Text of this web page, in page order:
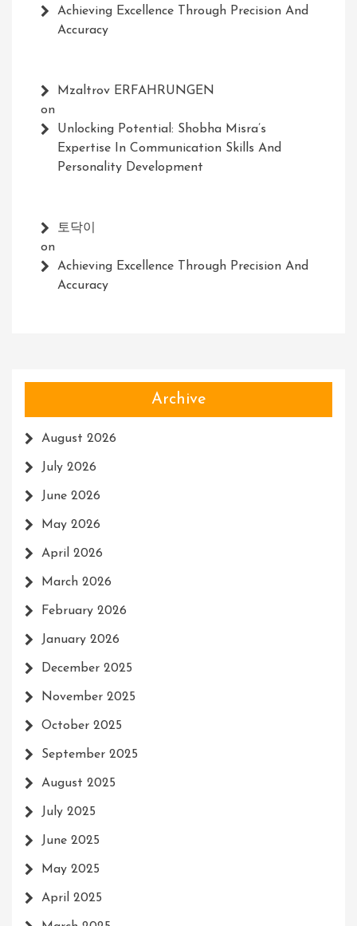
Achieving Excellence Through Precision And
Accuracy
Mzaltrov ERFAHRUNGEN
on
Unlocking Potential: Shobha Misra’s
Expertise In Communication Skills And
Personality Development
토닥이
on
Achieving Excellence Through Precision And
Accuracy
Archive
August 2026
July 2026
June 2026
May 2026
April 2026
March 2026
February 2026
January 2026
December 2025
November 2025
October 2025
September 2025
August 2025
July 2025
June 2025
May 2025
April 2025